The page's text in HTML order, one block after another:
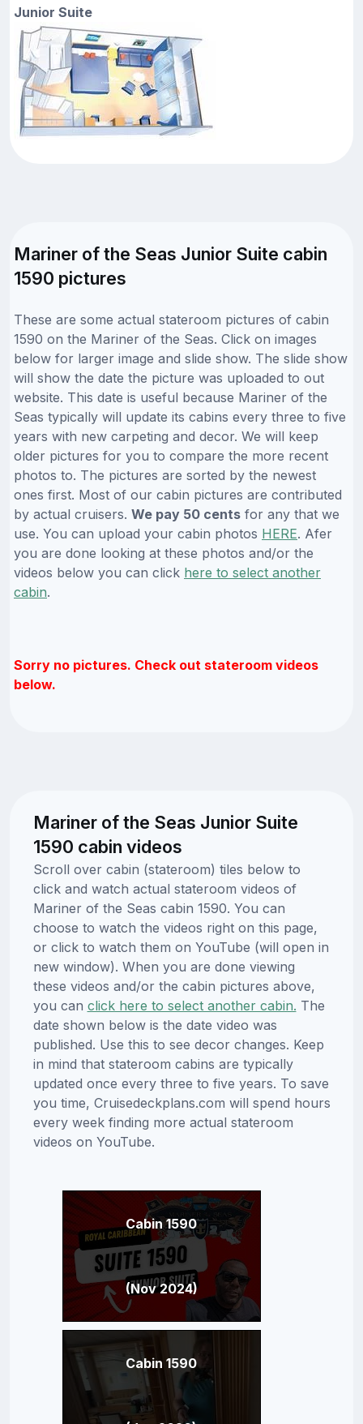
Junior Suite
Mariner of the Seas Junior Suite cabin
1590 pictures
These are some actual stateroom pictures of cabin
1590 on the Mariner of the Seas. Click on images
below for larger image and slide show. The slide show
will show the date the picture was uploaded to out
website. This date is useful because Mariner of the
Seas typically will update its cabins every three to five
years with new carpeting and decor. We will keep
older pictures for you to compare the more recent
photos to. The pictures are sorted by the newest
ones first. Most of our cabin pictures are contributed
by actual cruisers. We pay 50 cents for any that we
use. You can upload your cabin photos HERE. Afer
you are done looking at these photos and/or the
videos below you can click here to select another
cabin.
Sorry no pictures. Check out stateroom videos
below.
Mariner of the Seas Junior Suite
1590 cabin videos
Scroll over cabin (stateroom) tiles below to
click and watch actual stateroom videos of
Mariner of the Seas cabin 1590. You can
choose to watch the videos right on this page,
or click to watch them on YouTube (will open in
new window). When you are done viewing
these videos and/or the cabin pictures above,
you can click here to select another cabin. The
date shown below is the date video was
published. Use this to see decor changes. Keep
in mind that stateroom cabins are typically
updated once every three to five years. To save
you time, Cruisedeckplans.com will spend hours
every week finding more actual stateroom
videos on YouTube.
Cabin 1590
(Nov 2024)
Cabin 1590